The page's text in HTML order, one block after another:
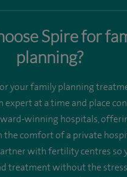
Spire for
planning?
your family planning
expert at a time and place
winning hospitals,
the comfort of a private
with fertility centres so
treatment without the stress